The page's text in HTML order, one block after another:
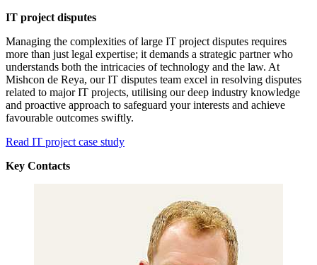
IT project disputes
Managing the complexities of large IT project disputes requires
more than just legal expertise; it demands a strategic partner who
understands both the intricacies of technology and the law. At
Mishcon de Reya, our IT disputes team excel in resolving disputes
related to major IT projects, utilising our deep industry knowledge
and proactive approach to safeguard your interests and achieve
favourable outcomes swiftly.
Read IT project case study
Key Contacts